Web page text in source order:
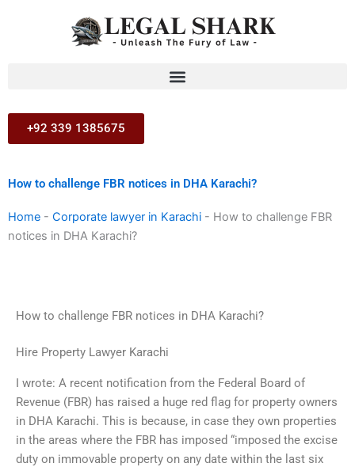
+92 339 1385675
How to challenge FBR notices in DHA Karachi?
Home - Corporate lawyer in Karachi - How to challenge FBR
notices in DHA Karachi?
How to challenge FBR notices in DHA Karachi?
Hire Property Lawyer Karachi
I wrote: A recent notification from the Federal Board of
Revenue (FBR) has raised a huge red flag for property owners
in DHA Karachi. This is because, in case they own properties
in the areas where the FBR has imposed “imposed the excise
duty on immovable property on any date within the last six